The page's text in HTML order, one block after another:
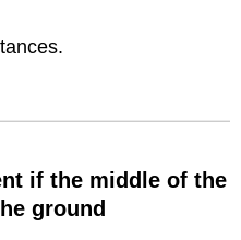
if the middle of the
ground